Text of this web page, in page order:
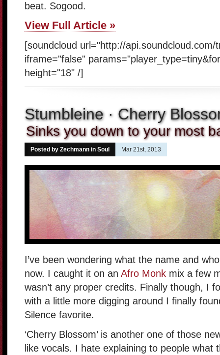
beat. Sogood.
View Full Article »
[soundcloud url="http://api.soundcloud.com/
iframe="false"
height="18" /]
Stumbleine · Cherry
Sinks you down to your most
Posted by Zechmann in Soul Mar 21st, 2013
I’ve been wondering what the name and
now. I caught it on an Afro Monk mix a few
wasn’t any proper credits. Finally though, I
with a little more digging around I finally
Silence favorite.
‘Cherry Blossom’ is another one of those
like vocals. I hate explaining to people what